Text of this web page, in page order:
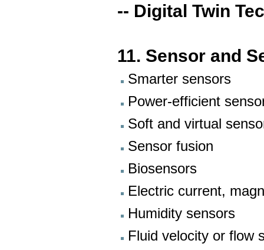
-- Digital Twin
11. Sensor and
Smarter sensors
Power-efficient
Soft and virtual
Sensor fusion
Biosensors
Electric current,
Humidity sensors
Fluid velocity or flow